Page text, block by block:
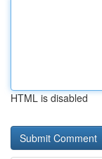
HTML is disabled